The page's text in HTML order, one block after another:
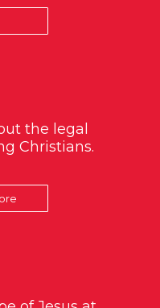
the legal
Christians.